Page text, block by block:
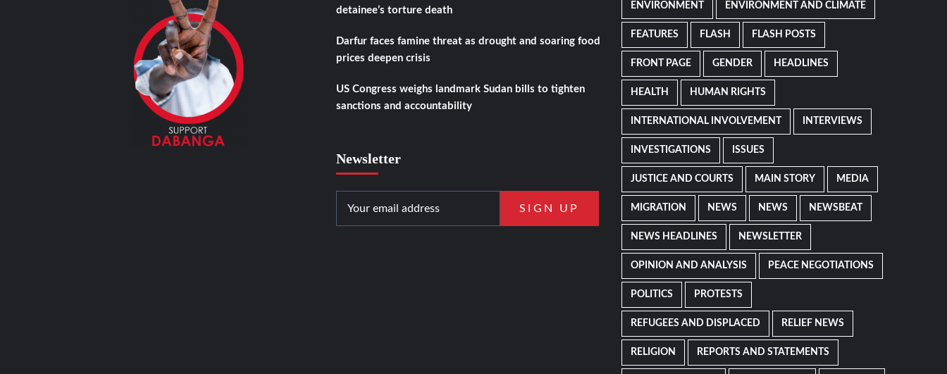
detainee’s torture death
Darfur faces famine threat as drought and soaring food
prices deepen crisis
US Congress weighs landmark Sudan bills to tighten
sanctions and accountability
Newsletter
ENVIRONMENT ENVIRONMENT AND CLIMATE
FEATURES FLASH FLASH POSTS
FRONT PAGE GENDER HEADLINES
HEALTH HUMAN RIGHTS
INTERNATIONAL INVOLVEMENT INTERVIEWS
INVESTIGATIONS ISSUES
JUSTICE AND COURTS MAIN STORY MEDIA
MIGRATION NEWS NEWS NEWSBEAT
NEWS HEADLINES NEWSLETTER
OPINION AND ANALYSIS PEACE NEGOTIATIONS
POLITICS PROTESTS
REFUGEES AND DISPLACED RELIEF NEWS
RELIGION REPORTS AND STATEMENTS